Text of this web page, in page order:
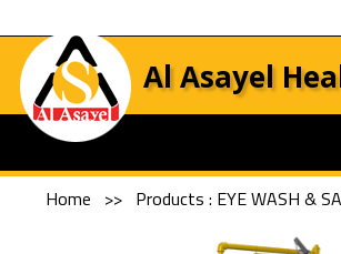
Al Asayel
Home >> Products : EYE WASH &